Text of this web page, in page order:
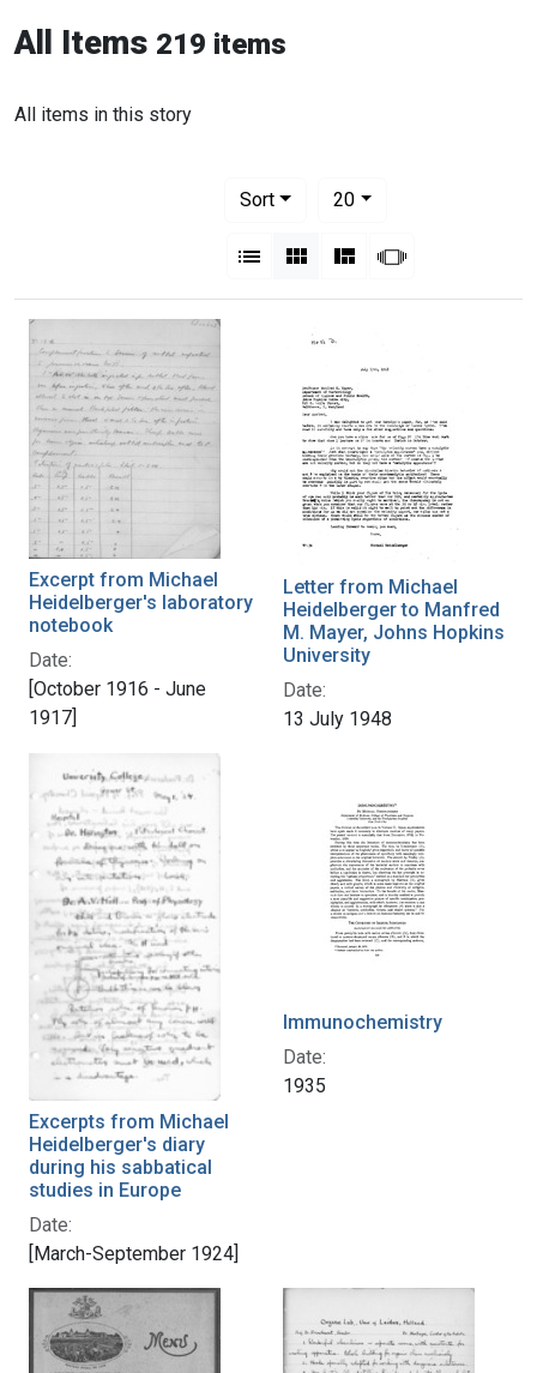
All Items 219 items
All items in this story
Sort
20per page
List Gallery MasonrySlideshow
Excerpt from Michael
Heidelberger's laboratory
notebook
Date:
[October 1916 - June
1917]
Letter from Michael
Heidelberger to Manfred
M. Mayer, Johns Hopkins
University
Date:
13 July 1948
Excerpts from Michael
Heidelberger's diary
during his sabbatical
studies in Europe
Date:
[March-September 1924]
Immunochemistry
Date:
1935